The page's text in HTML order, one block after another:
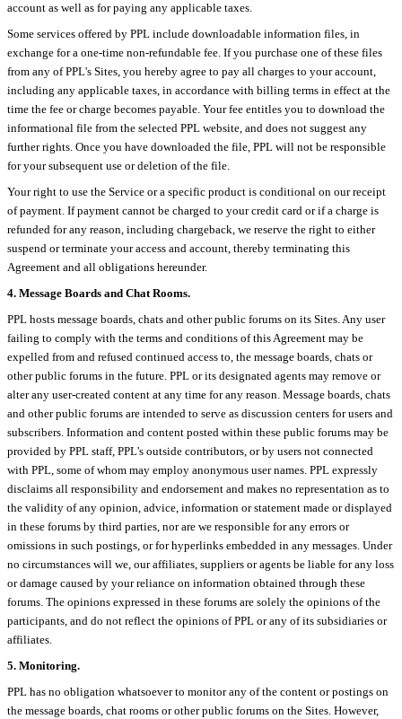
account as well as for paying any applicable taxes.
Some services offered by PPL include downloadable information files, in
exchange for a one-time non-refundable fee. If you purchase one of these files
from any of PPL's Sites, you hereby agree to pay all charges to your account,
including any applicable taxes, in accordance with billing terms in effect at the
time the fee or charge becomes payable. Your fee entitles you to download the
informational file from the selected PPL website, and does not suggest any
further rights. Once you have downloaded the file, PPL will not be responsible
for your subsequent use or deletion of the file.
Your right to use the Service or a specific product is conditional on our receipt
of payment. If payment cannot be charged to your credit card or if a charge is
refunded for any reason, including chargeback, we reserve the right to either
suspend or terminate your access and account, thereby terminating this
Agreement and all obligations hereunder.
4. Message Boards and Chat Rooms.
PPL hosts message boards, chats and other public forums on its Sites. Any user
failing to comply with the terms and conditions of this Agreement may be
expelled from and refused continued access to, the message boards, chats or
other public forums in the future. PPL or its designated agents may remove or
alter any user-created content at any time for any reason. Message boards, chats
and other public forums are intended to serve as discussion centers for users and
subscribers. Information and content posted within these public forums may be
provided by PPL staff, PPL's outside contributors, or by users not connected
with PPL, some of whom may employ anonymous user names. PPL expressly
disclaims all responsibility and endorsement and makes no representation as to
the validity of any opinion, advice, information or statement made or displayed
in these forums by third parties, nor are we responsible for any errors or
omissions in such postings, or for hyperlinks embedded in any messages. Under
no circumstances will we, our affiliates, suppliers or agents be liable for any loss
or damage caused by your reliance on information obtained through these
forums. The opinions expressed in these forums are solely the opinions of the
participants, and do not reflect the opinions of PPL or any of its subsidiaries or
affiliates.
5. Monitoring.
PPL has no obligation whatsoever to monitor any of the content or postings on
the message boards, chat rooms or other public forums on the Sites. However,